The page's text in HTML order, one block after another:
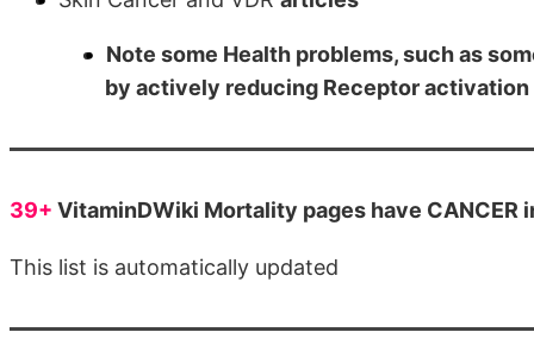
Note some Health problems, such as
by actively reducing Receptor activation
39+ VitaminDWiki Mortality pages have CANCER
This list is automatically updated